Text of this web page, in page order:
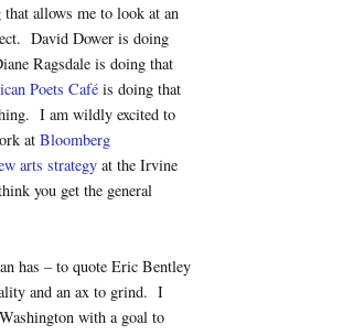
allows me to look at an
David Dower is doing
Ragsdale is doing that
Poets Café is doing that
I am wildly excited to
at Bloomberg
arts strategy at the Irvine
you get the general
has – to quote Eric Bentley
and an ax to grind. I
with a goal to